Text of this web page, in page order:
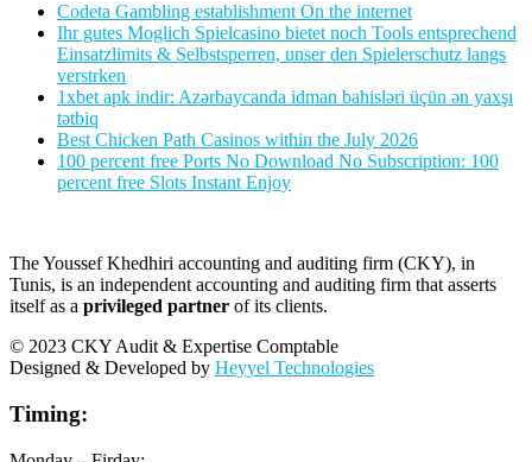
Codeta Gambling establishment On the internet
Ihr gutes Moglich Spielcasino bietet noch Tools entsprechend
Einsatzlimits & Selbstsperren, unser den Spielerschutz langs
verstrken
1xbet apk indir: Azərbaycanda idman bahisləri üçün ən yaxşı
tətbiq
Best Chicken Path Casinos within the July 2026
100 percent free Ports No Download No Subscription: 100
percent free Slots Instant Enjoy
The Youssef Khedhiri accounting and auditing firm (CKY), in
Tunis, is an independent accounting and auditing firm that asserts
itself as a privileged partner of its clients.
© 2023 CKY Audit & Expertise Comptable
Designed & Developed by Heyyel Technologies
Timing: